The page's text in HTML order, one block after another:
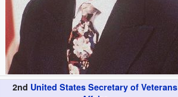
2nd United States Secretary of Veterans